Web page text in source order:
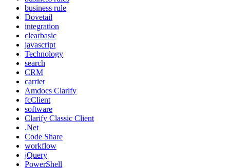
business rule
Dovetail
integration
clearbasic
javascript
Technology
search
CRM
carrier
Amdocs Clarify
fcClient
software
Clarify Classic Client
.Net
Code Share
workflow
jQuery
PowerShell